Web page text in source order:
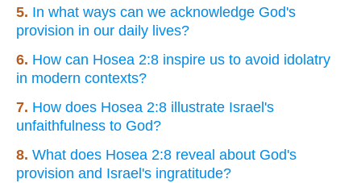
5. In what ways can we acknowledge God's
provision in our daily lives?
6. How can Hosea 2:8 inspire us to avoid idolatry
in modern contexts?
7. How does Hosea 2:8 illustrate Israel's
unfaithfulness to God?
8. What does Hosea 2:8 reveal about God's
provision and Israel's ingratitude?